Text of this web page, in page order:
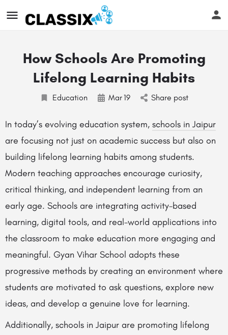
How Schools Are Promoting
Lifelong Learning Habits
Education Mar19 Share post
In today’s evolving education system, schools in Jaipur
are focusing not just on academic success but also on
building lifelong learning habits among students.
Modern teaching approaches encourage curiosity,
critical thinking, and independent learning from an
early age. Schools are integrating activity-based
learning, digital tools, and real-world applications into
the classroom to make education more engaging and
meaningful. Gyan Vihar School adopts these
progressive methods by creating an environment where
students are motivated to ask questions, explore new
ideas, and develop a genuine love for learning.
Additionally, schools in Jaipur are promoting lifelong